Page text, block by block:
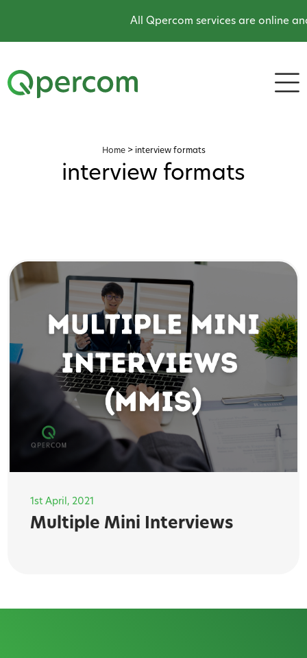
All Qpercom services are online
Home> interview formats
interview formats
1st April, 2021
Multiple Mini Interviews